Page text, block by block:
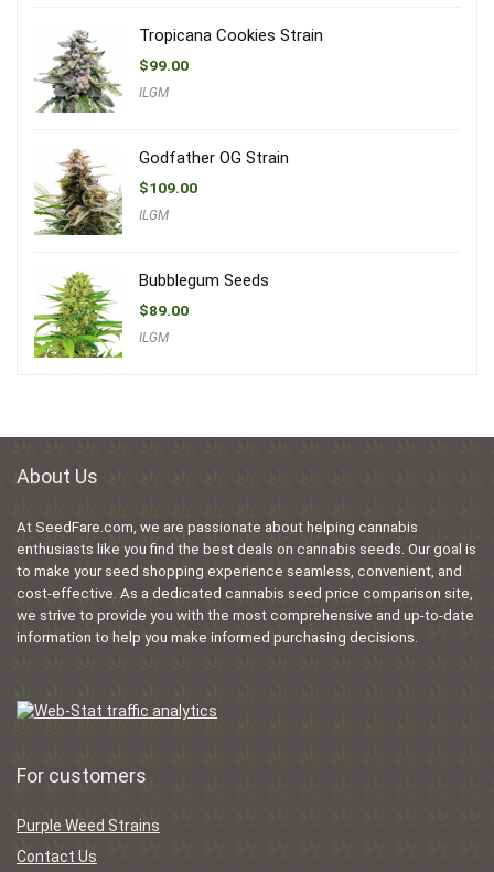
Tropicana Cookies Strain
$99.00
ILGM
Godfather OG Strain
$109.00
ILGM
Bubblegum Seeds
$89.00
ILGM
About Us
At SeedFare.com, we are passionate about helping cannabis
enthusiasts like you find the best deals on cannabis seeds. Our goal is
to make your seed shopping experience seamless, convenient, and
cost-effective. As a dedicated cannabis seed price comparison site,
we strive to provide you with the most comprehensive and up-to-date
information to help you make informed purchasing decisions.
For customers
Purple Weed Strains
Contact Us